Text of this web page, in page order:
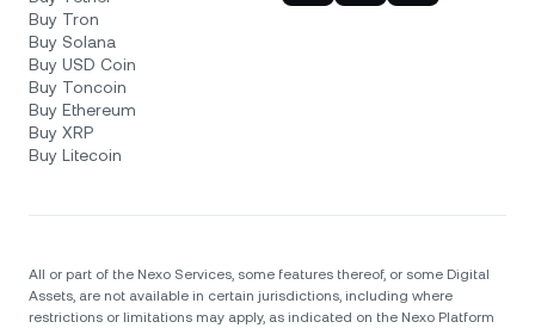
Buy Tron
Buy Solana
Buy USD Coin
Buy Toncoin
Buy Ethereum
Buy XRP
Buy Litecoin
All or part of the Nexo Services, some features thereof, or some Digital
Assets, are not available in certain jurisdictions, including where
restrictions or limitations may apply, as indicated on the Nexo Platform